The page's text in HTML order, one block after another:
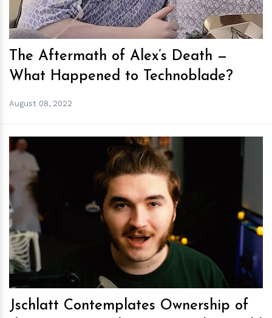
The Aftermath of Alex’s Death —
What Happened to Technoblade?
August 08, 2022
hm
Jschlatt Contemplates Ownership of